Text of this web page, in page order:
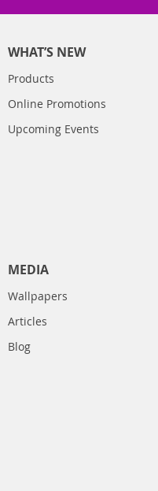
WHAT’S NEW
Products
Online Promotions
Upcoming Events
MEDIA
Wallpapers
Articles
Blog